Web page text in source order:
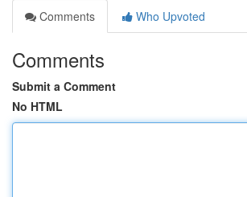
Comments
Who Upvoted
Comments
Submit a Comment
No HTML